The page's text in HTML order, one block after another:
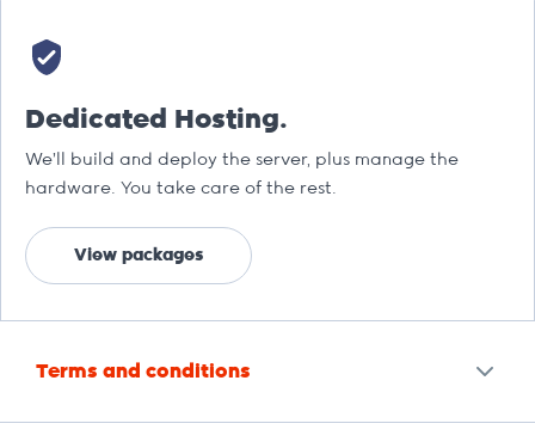
Dedicated Hosting.
We’ll build and deploy the server, plus manage the
hardware. You take care of the rest.
View packages
Terms and conditions